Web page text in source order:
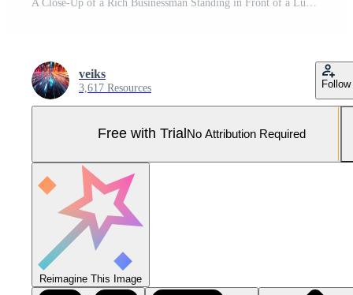
veiks
3,617 Resources Follow
Free with Trial No Attribution Required
Reimagine This Image